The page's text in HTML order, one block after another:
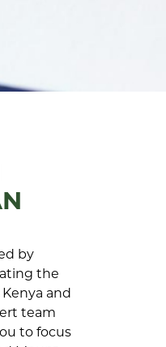
by
the
and
team
to focus